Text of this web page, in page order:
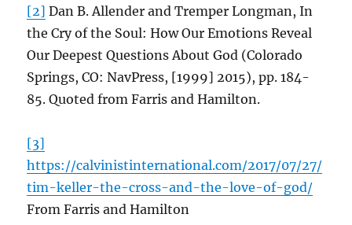
[2] Dan B. Allender and Tremper Longman, In
the Cry of the Soul: How Our Emotions Reveal
Our Deepest Questions About God (Colorado
Springs, CO: NavPress, [1999] 2015), pp. 184-
85. Quoted from Farris and Hamilton.
[3]
https://calvinistinternational.com/2017/07/27/
tim-keller-the-cross-and-the-love-of-god/
From Farris and Hamilton